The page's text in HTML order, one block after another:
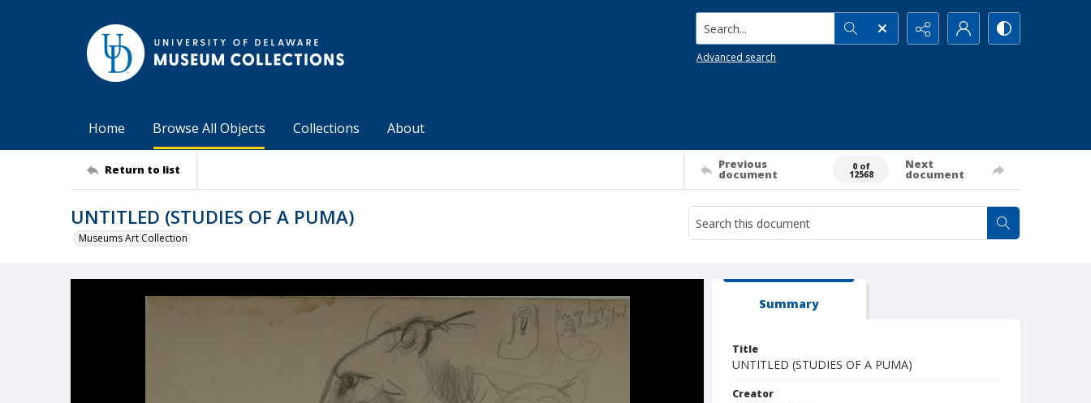
Search...
Advanced search
Home Browse All Objects Collections About
Return to list Previous
document
0 of
12568
Next
document
UNTITLED (STUDIES OF A PUMA)
Museums Art Collection
Summary
Title
UNTITLED (STUDIES OF A PUMA)
Creator